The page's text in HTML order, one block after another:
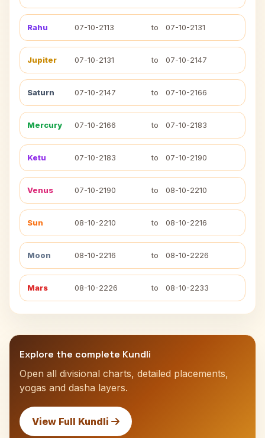
Rahu 07-10-2113 to 07-10-2131
Jupiter 07-10-2131 to 07-10-2147
Saturn 07-10-2147 to 07-10-2166
Mercury 07-10-2166 to 07-10-2183
Ketu 07-10-2183 to 07-10-2190
Venus 07-10-2190 to 08-10-2210
Sun 08-10-2210 to 08-10-2216
Moon 08-10-2216 to 08-10-2226
Mars 08-10-2226 to 08-10-2233
Explore the complete Kundli
Open all divisional charts, detailed placements,
yogas and dasha layers.
View Full Kundli